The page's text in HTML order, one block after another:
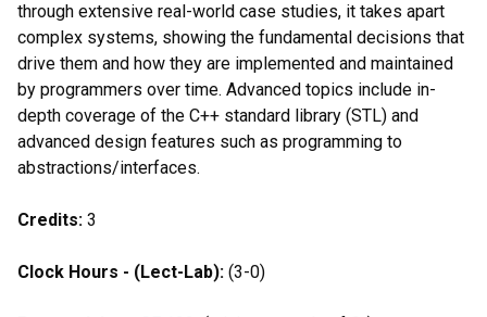
through extensive real-world case studies, it takes apart
complex systems, showing the fundamental decisions that
drive them and how they are implemented and maintained
by programmers over time. Advanced topics include in-
depth coverage of the C++ standard library (STL) and
advanced design features such as programming to
abstractions/interfaces.
Credits: 3
Clock Hours - (Lect-Lab): (3-0)